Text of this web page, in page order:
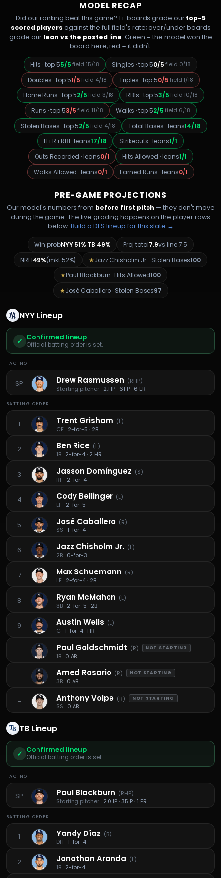
MODEL RECAP
Did our ranking beat this game? 1+ boards grade our top-5
scored players against the full field's rate; over/under boards
grade our lean vs the posted line. Green = the model won the
board here, red = it didn't.
Hits ·top 55/5field 15/18 Singles ·top 50/5field 0/18
Doubles ·top 51/5field 4/18 Triples ·top 50/5field 1/18
Home Runs ·top 52/5field 3/18 RBIs ·top 53/5field 10/18
Runs · top 53/5field 11/18 Walks · top 52/5field 6/18
Stolen Bases · top 52/5field 4/18 Total Bases · leans14/18
H+R+RBI ·leans17/18 Strikeouts ·leans1/1
Outs Recorded · leans0/1 Hits Allowed · leans1/1
Walks Allowed · leans0/1 Earned Runs · leans0/1
PRE-GAME PROJECTIONS
Our model's numbers from before first pitch — they don't move
during the game. The live grading happens on the player rows
below. Build a DFS lineup for this slate →
Win probNYY 51%·TB 49% Proj total7.9vs line7.5
NRFI49%(mkt52%) ★Jazz Chisholm Jr. · Stolen Bases100
★Paul Blackburn ·Hits Allowed100
★José Caballero· Stolen Bases97
NYY Lineup
✓ Confirmed lineup
Official batting order is set.
FACING
SP Drew Rasmussen (RHP)
Starting pitcher 2.1 IP · 61 P · 6 ER
BATTING ORDER
1 Trent Grisham (L)
CF 2-for-5 · 2B
2 Ben Rice (L)
1B 2-for-4 · 2 HR
3 Jasson Domínguez (S)
RF 2-for-4
4 Cody Bellinger (L)
LF 2-for-5
5 José Caballero (R)
SS
1-for-4
6 Jazz Chisholm Jr. (L)
2B 0-for-3
7 Max Schuemann (R)
LF 2-for-4 · 2B
8 Ryan McMahon (L)
3B 2-for-5 · 2B
9 Austin Wells (L)
C
1-for-4 · HR
– Paul Goldschmidt (R) NOT STARTING
1B 0 AB
– Amed Rosario (R) NOT STARTING
3B 0 AB
– Anthony Volpe (R) NOT STARTING
SS 0 AB
TB Lineup
✓ Confirmed lineup
Official batting order is set.
FACING
SP Paul Blackburn (RHP)
Starting pitcher 2.0 IP · 35 P · 1 ER
BATTING ORDER
1 Yandy Díaz (R)
DH
1-for-4
2 Jonathan Aranda (L)
1B 2-for-4